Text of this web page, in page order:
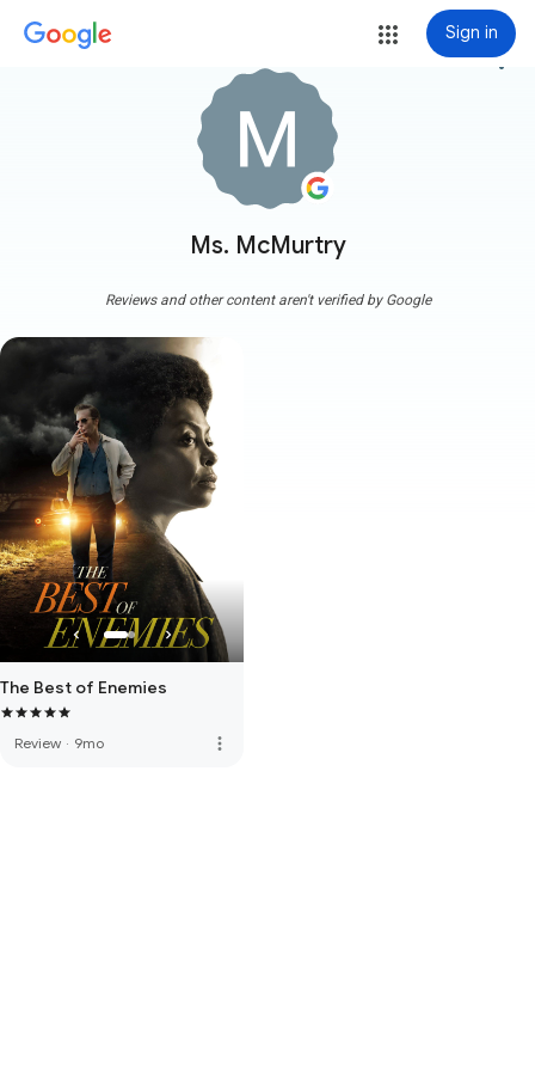
Sign in
Ms. McMurtry
more_vert
Reviews and other content aren't verified by Google
The Best of Enemies
Review · 9mo more_vert